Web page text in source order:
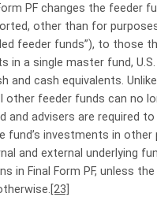
PF changes the feeder
other than for
feeder funds”), to those
in a single master fund,
and cash equivalents.
other feeder funds can no
and advisers are required
fund’s investments in other
and external underlying
in Final Form PF, unless
[23]